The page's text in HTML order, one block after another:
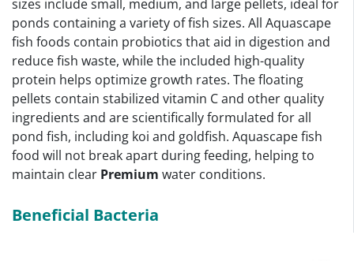
sizes include small, medium, and large pellets, ideal for
ponds containing a variety of fish sizes. All Aquascape
fish foods contain probiotics that aid in digestion and
reduce fish waste, while the included high-quality
protein helps optimize growth rates. The floating
pellets contain stabilized vitamin C and other quality
ingredients and are scientifically formulated for all
pond fish, including koi and goldfish. Aquascape fish
food will not break apart during feeding, helping to
maintain clear Premium water conditions.
Beneficial Bacteria